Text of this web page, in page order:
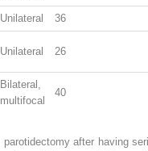
Unilateral 36
Unilateral 26
Bilateral,
multifocal
40
after having